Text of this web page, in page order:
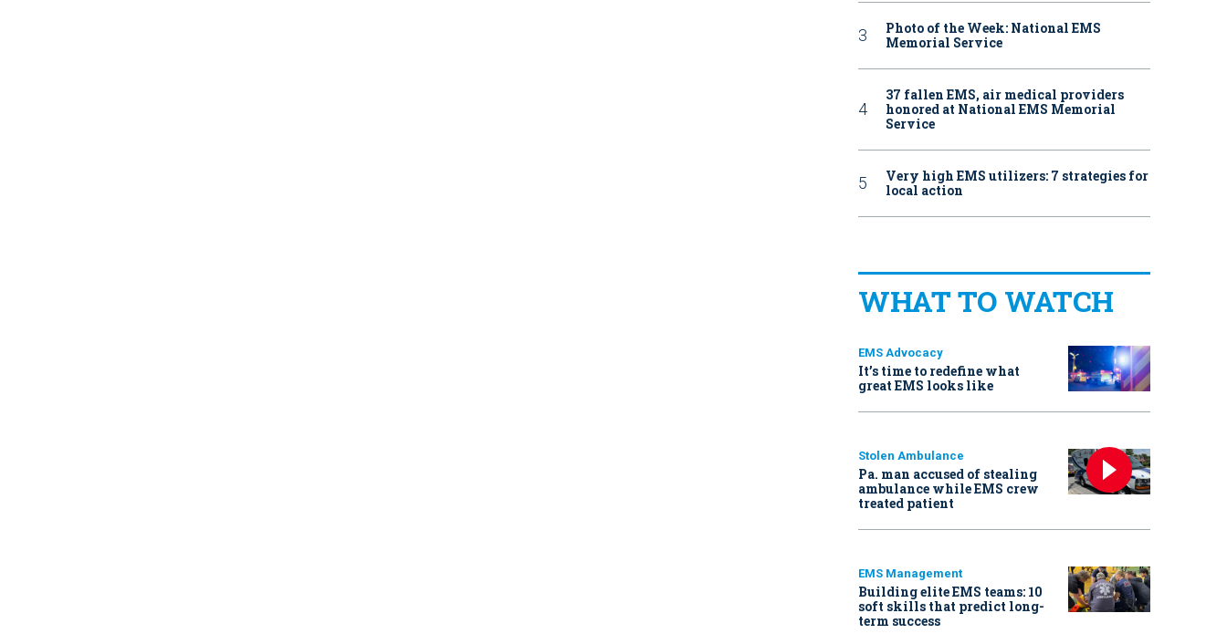
Photo of the Week: National EMS
Memorial Service
37 fallen EMS, air medical providers
honored at National EMS Memorial
Service
Very high EMS utilizers: 7 strategies for
local action
WHAT TO WATCH
EMS Advocacy
It’s time to redefine what
great EMS looks like
Stolen Ambulance
Pa. man accused of stealing
ambulance while EMS crew
treated patient
EMS Management
Building elite EMS teams: 10
soft skills that predict long-
term success